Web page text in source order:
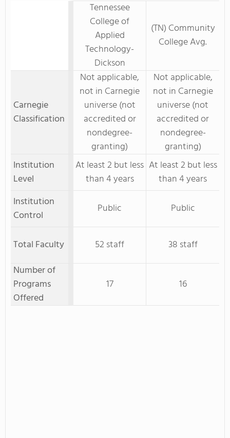
Tennessee
College of
Applied
Technology-
Dickson
(TN) Community
College Avg.
Carnegie
Classification
Not applicable,
not in Carnegie
universe (not
accredited or
nondegree-
granting)
Not applicable,
not in Carnegie
universe (not
accredited or
nondegree-
granting)
Institution
Level
At least 2 but less
than 4 years
At least 2 but less
than 4 years
Institution
Control
Public Public
Total Faculty 52 staff
38 staff
Number of
Programs
Offered
17 16